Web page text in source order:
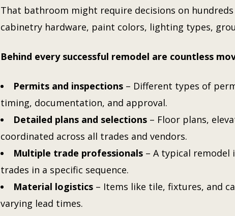
That bathroom might require decisions on
cabinetry hardware, paint colors, lighting types,
Behind every successful remodel are countless
Permits and inspections – Different types of
timing, documentation, and approval.
Detailed plans and selections – Floor plans,
coordinated across all trades and vendors.
Multiple trade professionals – A typical remodel
trades in a specific sequence.
Material logistics – Items like tile, fixtures, and
varying lead times.